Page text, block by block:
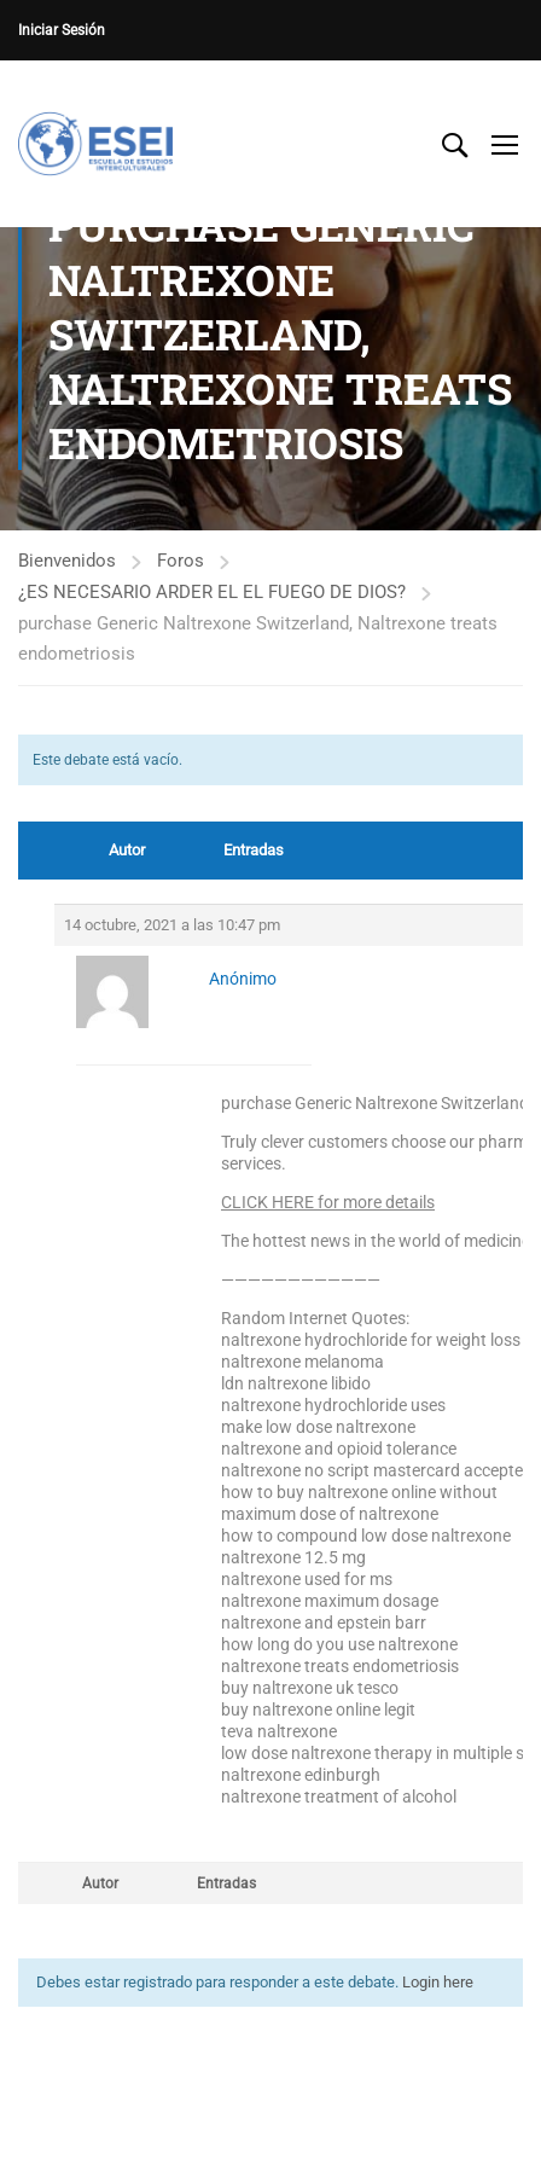
Iniciar Sesión
PURCHASE GENERIC
NALTREXONE
SWITZERLAND,
NALTREXONE TREATS
ENDOMETRIOSIS
Bienvenidos
Foros
¿ES NECESARIO ARDER EL EL FUEGO DE DIOS?
purchase Generic Naltrexone Switzerland, Naltrexone treats
endometriosis
Este debate está vacío.
Autor Entradas
14 octubre, 2021 a las 10:47 pm
Anónimo
purchase Generic Naltrexone
Truly clever customers choose our
services.
CLICK HERE for more details
The hottest news in the world of medicine
————————————
Random Internet Quotes:
naltrexone hydrochloride for weight loss
naltrexone melanoma
ldn naltrexone libido
naltrexone hydrochloride uses
make low dose naltrexone
naltrexone and opioid tolerance
naltrexone no script mastercard accepted
how to buy naltrexone online without
maximum dose of naltrexone
how to compound low dose naltrexone
naltrexone 12.5 mg
naltrexone used for ms
naltrexone maximum dosage
naltrexone and epstein barr
how long do you use naltrexone
naltrexone treats endometriosis
buy naltrexone uk tesco
buy naltrexone online legit
teva naltrexone
low dose naltrexone therapy in multiple
naltrexone edinburgh
naltrexone treatment of alcohol
Autor Entradas
Debes estar registrado para responder a este debate. Login here